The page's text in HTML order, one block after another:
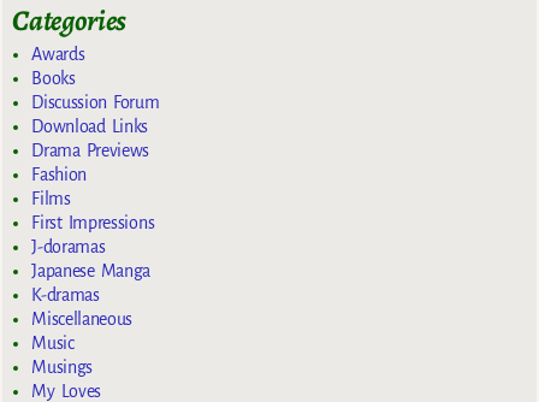
Categories
Awards
Books
Discussion Forum
Download Links
Drama Previews
Fashion
Films
First Impressions
J-doramas
Japanese Manga
K-dramas
Miscellaneous
Music
Musings
My Loves